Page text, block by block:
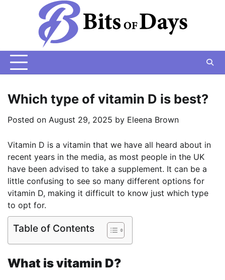
Which type of vitamin D is best?
Posted on August 29, 2025 by Eleena Brown
Vitamin D is a vitamin that we have all heard about in
recent years in the media, as most people in the UK
have been advised to take a supplement. It can be a
little confusing to see so many different options for
vitamin D, making it difficult to know just which type
to opt for.
Table of Contents
What is vitamin D?